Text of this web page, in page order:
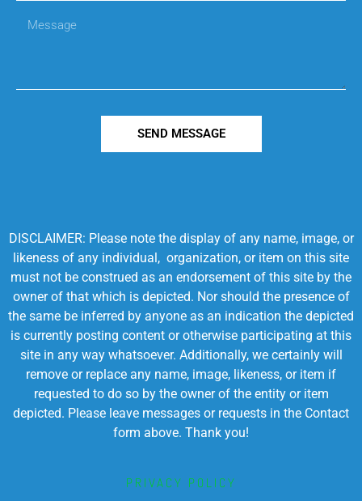
SEND MESSAGE
DISCLAIMER: Please note the display of any name, image, or
likeness of any individual, organization, or item on this site
must not be construed as an endorsement of this site by the
owner of that which is depicted. Nor should the presence of
the same be inferred by anyone as an indication the depicted
is currently posting content or otherwise participating at this
site in any way whatsoever. Additionally, we certainly will
remove or replace any name, image, likeness, or item if
requested to do so by the owner of the entity or item
depicted. Please leave messages or requests in the Contact
form above. Thank you!
PRIVACY POLICY